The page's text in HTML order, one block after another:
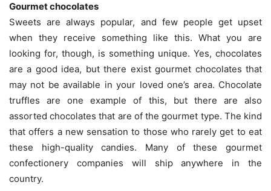
Gourmet chocolates
Sweets are always popular, and few people get upset
when they receive something like this. What you are
looking for, though, is something unique. Yes, chocolates
are a good idea, but there exist gourmet chocolates that
may not be available in your loved one’s area. Chocolate
truffles are one example of this, but there are also
assorted chocolates that are of the gourmet type. The kind
that offers a new sensation to those who rarely get to eat
these high-quality candies. Many of these gourmet
confectionery companies will ship anywhere in the
country.